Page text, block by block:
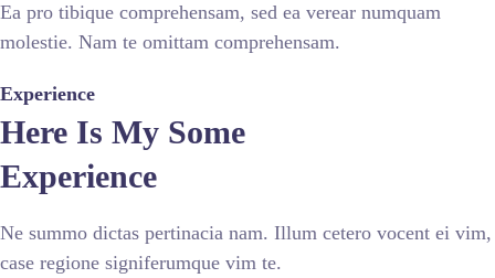
Ea pro tibique comprehensam, sed ea verear numquam
molestie. Nam te omittam comprehensam.
Experience
Here Is My Some
Experience
Ne summo dictas pertinacia nam. Illum cetero vocent ei vim,
case regione signiferumque vim te.